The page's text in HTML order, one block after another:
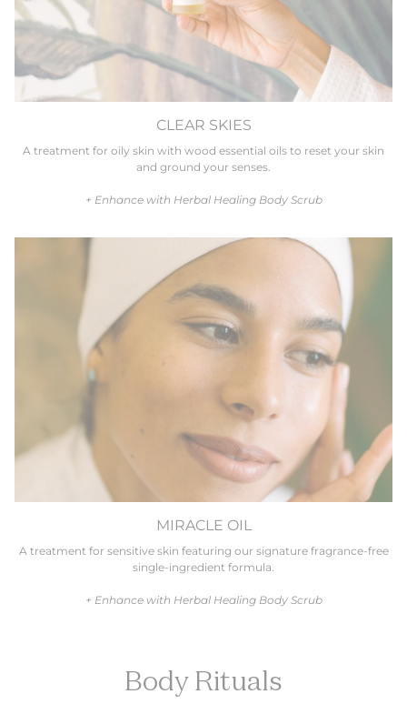
CLEAR SKIES
A treatment for oily skin with wood essential oils to reset your skin
and ground your senses.
+ Enhance with Herbal Healing Body Scrub
MIRACLE OIL
A treatment for sensitive skin featuring our signature fragrance-free
single-ingredient formula.
+ Enhance with Herbal Healing Body Scrub
Body Rituals